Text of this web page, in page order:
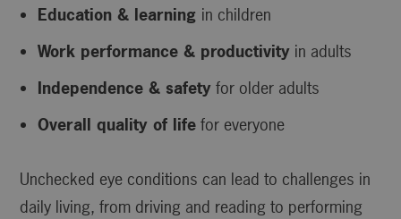
Education & learning in children
Work performance & productivity in adults
Independence & safety for older adults
Overall quality of life for everyone
Unchecked eye conditions can lead to challenges in
daily living, from driving and reading to performing